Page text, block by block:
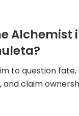
Alchemist
to question
and claim